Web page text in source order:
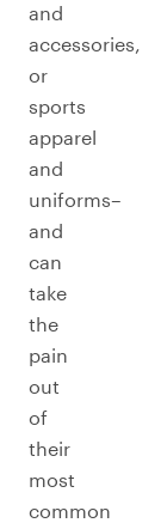
and
accessories,
or
sports
apparel
and
uniforms–
and
can
take
the
pain
out
of
their
most
common